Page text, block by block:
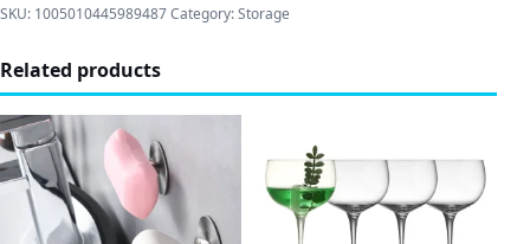
SKU: 1005010445989487Category:Storage
Related products